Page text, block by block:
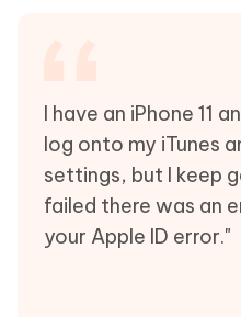
I have an iPhone 11
log onto my iTunes
settings, but I keep
failed there was an
your Apple ID error."